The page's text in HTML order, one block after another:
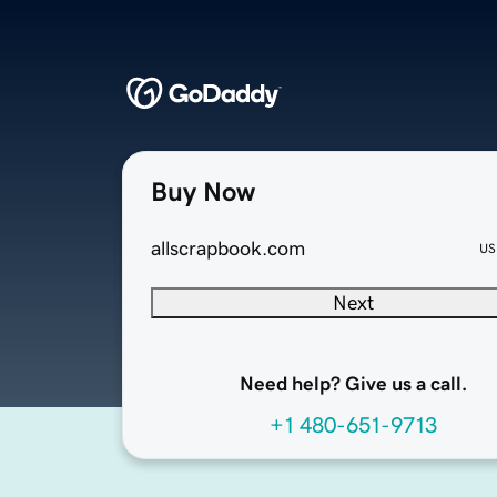
Buy Now
allscrapbook.com
Next
Need help? Give us a call.
+1 480-651-9713